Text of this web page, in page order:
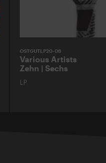
OSTGUTLP20-06
Various Artists
Zehn | Sechs
LP